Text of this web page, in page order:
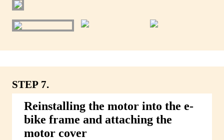
STEP 7.
Reinstalling the motor into the e-
bike frame and attaching the
motor cover